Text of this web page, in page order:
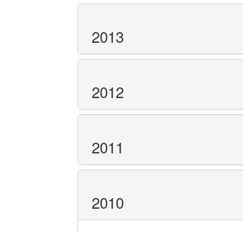
2013
2012
2011
2010